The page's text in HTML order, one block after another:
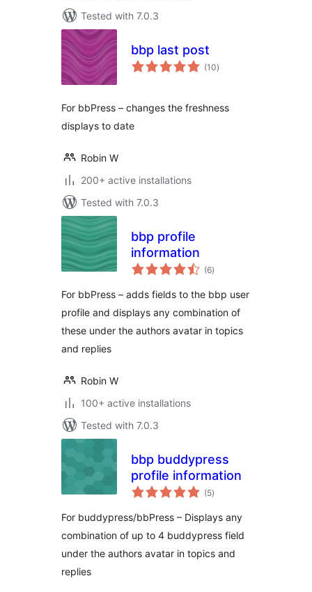
Tested with 7.0.3
bbp last post
(10total
ratings
)
For bbPress – changes the freshness
displays to date
Robin W
200+ active installations
Tested with 7.0.3
bbp profile
information
(6total
ratings
)
For bbPress – adds fields to the bbp user
profile and displays any combination of
these under the authors avatar in topics
and replies
Robin W
100+ active installations
Tested with 7.0.3
bbp buddypress
profile information
(5total
ratings
)
For buddypress/bbPress – Displays any
combination of up to 4 buddypress field
under the authors avatar in topics and
replies